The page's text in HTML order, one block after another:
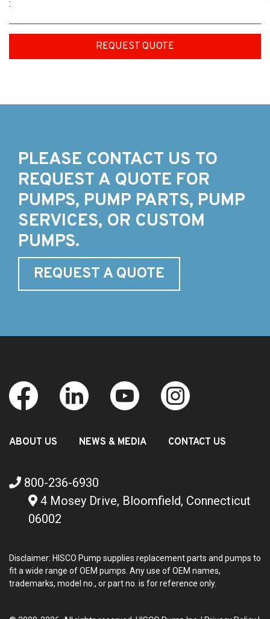
:
REQUEST QUOTE
PLEASE CONTACT US TO
REQUEST A QUOTE FOR
PUMPS, PUMP PARTS, PUMP
SERVICES, OR CUSTOM
PUMPS.
REQUEST A QUOTE
ABOUT US NEWS & MEDIA CONTACT US
800-236-6930
4 Mosey Drive, Bloomfield, Connecticut
06002
Disclaimer: HISCO Pump supplies replacement parts and pumps to
fit a wide range of OEM pumps. Any use of OEM names,
trademarks, model no., or part no. is for reference only.